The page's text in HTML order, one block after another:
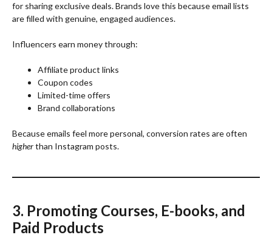
for sharing exclusive deals. Brands love this because email lists
are filled with genuine, engaged audiences.
Influencers earn money through:
Affiliate product links
Coupon codes
Limited-time offers
Brand collaborations
Because emails feel more personal, conversion rates are often
higherthan Instagram posts.
3. Promoting Courses, E-books, and
Paid Products